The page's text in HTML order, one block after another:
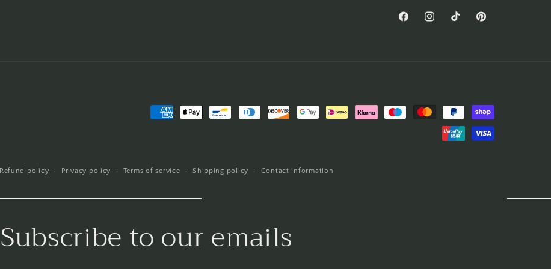
FacebookInstagramTikTok Pinterest
Payment
Refund policy Privacy policy Terms of service Shipping policy Contact information
Subscribe to our emails